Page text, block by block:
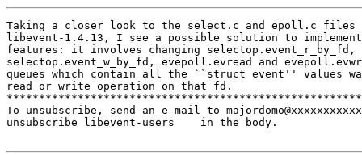
Taking a closer look to the select.c and epoll.c files
libevent-1.4.13, I see a possible solution to
features: it involves changing selectop.event_r_by_fd,
selectop.event_w_by_fd, evepoll.evread and
queues which contain all the ``struct event'' values
read or write operation on that fd.
To unsubscribe, send an e-mail to
unsubscribe libevent-users    in the body.